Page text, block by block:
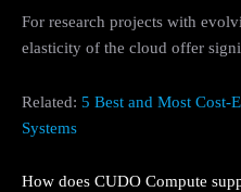
For research projects with
elasticity of the cloud offer
Related: 5 Best and Most Cost-
Systems
How does CUDO Compute